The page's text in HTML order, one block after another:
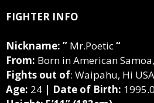
FIGHTER INFO
Nickname: ” Mr.Poetic“
From: Born in American
Fights out of: Waipahu, Hi USA
Age: 24 | Date of Birth: